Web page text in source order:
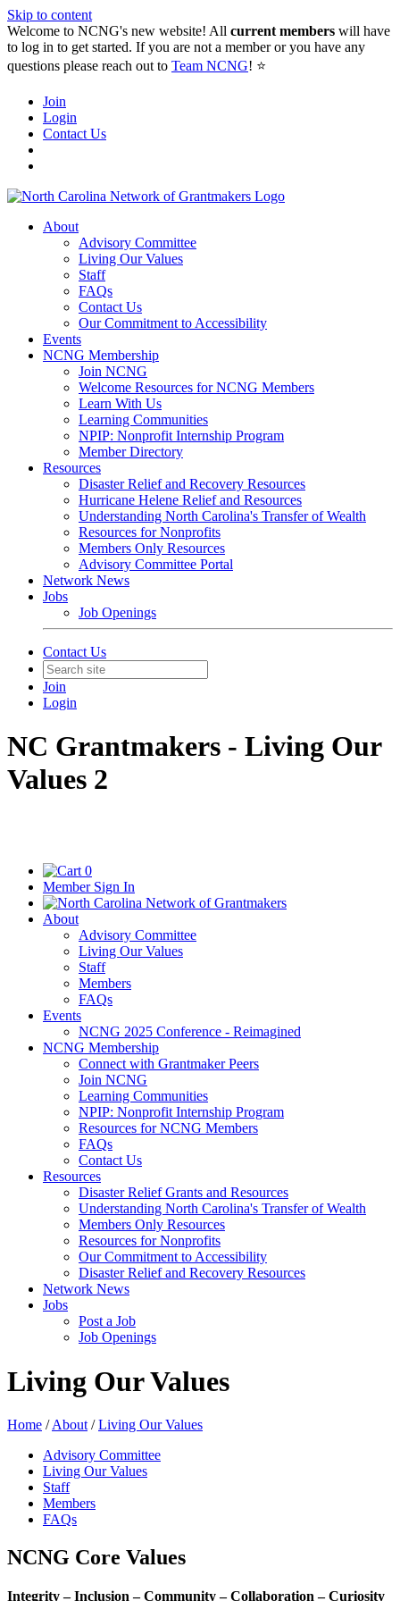
Skip to content
Welcome to NCNG's new website! All current members will have
to log in to get started. If you are not a member or you have any
questions please reach out to Team NCNG! ⭐️
Join
Login
Contact Us
About
Advisory Committee
Living Our Values
Staff
FAQs
Contact Us
Our Commitment to Accessibility
Events
NCNG Membership
Join NCNG
Welcome Resources for NCNG Members
Learn With Us
Learning Communities
NPIP: Nonprofit Internship Program
Member Directory
Resources
Disaster Relief and Recovery Resources
Hurricane Helene Relief and Resources
Understanding North Carolina's Transfer of Wealth
Resources for Nonprofits
Members Only Resources
Advisory Committee Portal
Network News
Jobs
Job Openings
Contact Us
Join
Login
NC Grantmakers - Living Our
Values 2
0
Member Sign In
About
Advisory Committee
Living Our Values
Staff
Members
FAQs
Events
NCNG 2025 Conference - Reimagined
NCNG Membership
Connect with Grantmaker Peers
Join NCNG
Learning Communities
NPIP: Nonprofit Internship Program
Resources for NCNG Members
FAQs
Contact Us
Resources
Disaster Relief Grants and Resources
Understanding North Carolina's Transfer of Wealth
Members Only Resources
Resources for Nonprofits
Our Commitment to Accessibility
Disaster Relief and Recovery Resources
Network News
Jobs
Post a Job
Job Openings
Living Our Values
Home /About /Living Our Values
Advisory Committee
Living Our Values
Staff
Members
FAQs
NCNG Core Values
Integrity – Inclusion – Community – Collaboration – Curiosity